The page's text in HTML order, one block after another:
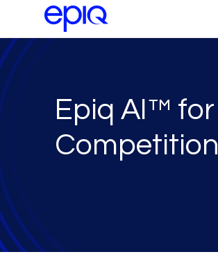
Epiq AI™ for
Competition